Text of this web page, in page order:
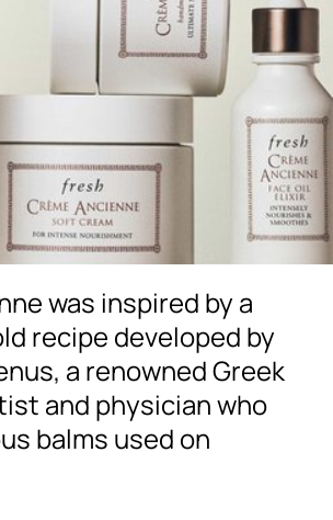
was inspired by a
recipe developed by
a renowned Greek
and physician who
balms used on